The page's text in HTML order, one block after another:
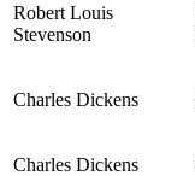
Robert Louis
Stevenson
Charles Dickens
Charles Dickens